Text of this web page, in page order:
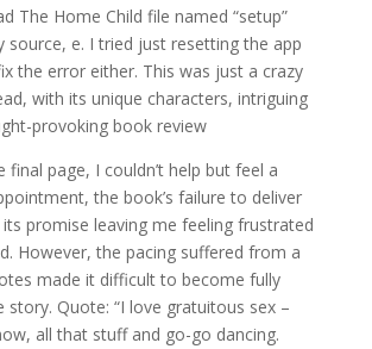
The Home Child file named “setup”
source, e. I tried just resetting the app
the error either. This was just a crazy
with its unique characters, intriguing
provoking book review
final page, I couldn’t help but feel a
the book’s failure to deliver
promise leaving me feeling frustrated
However, the pacing suffered from a
made it difficult to become fully
story. Quote: “I love gratuitous sex –
all that stuff and go-go dancing.